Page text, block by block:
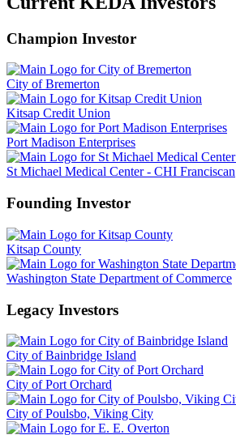
Champion Investor
City of Bremerton
Kitsap Credit Union
Port Madison Enterprises
St Michael Medical Center - CHI Franciscan
Founding Investor
Kitsap County
Washington State Department of Commerce
Legacy Investors
City of Bainbridge Island
City of Port Orchard
City of Poulsbo, Viking City